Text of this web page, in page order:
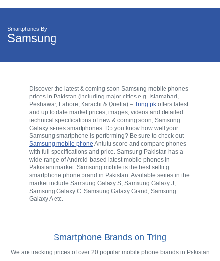
Smartphones By —
Samsung
Discover the latest & coming soon Samsung mobile phones
prices in Pakistan (including major cities e.g. Islamabad,
Peshawar, Lahore, Karachi & Quetta) – Tring.pkoffers latest
and up to date market prices, images, videos and detailed
technical specifications of new & coming soon, Samsung
Galaxy series smartphones. Do you know how well your
Samsung smartphone is performing? Be sure to check out
Samsung mobile phone Antutu score and compare phones
with full specifications and price. Samsung Pakistan has a
wide range of Android-based latest mobile phones in
Pakistani market. Samsung mobile is the best selling
smartphone phone brand in Pakistan. Available series in the
market include Samsung Galaxy S, Samsung Galaxy J,
Samsung Galaxy C, Samsung Galaxy Grand, Samsung
Galaxy A etc.
Smartphone Brands on Tring
We are tracking prices of over 20 popular mobile phone brands in Pakistan